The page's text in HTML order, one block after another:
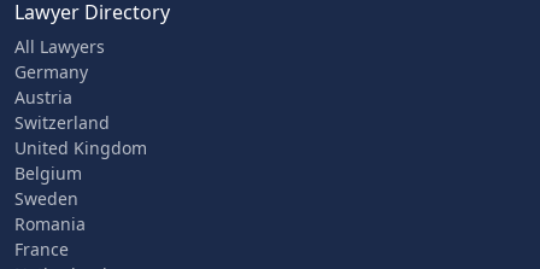
Lawyer Directory
All Lawyers
Germany
Austria
Switzerland
United Kingdom
Belgium
Sweden
Romania
France